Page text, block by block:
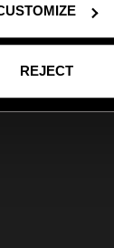
REJECT